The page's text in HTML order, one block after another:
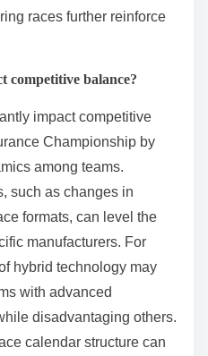
races further reinforce
competitive balance?
impact competitive
Championship by
among teams.
such as changes in
formats, can level the
manufacturers. For
hybrid technology may
with advanced
disadvantaging others.
calendar structure can